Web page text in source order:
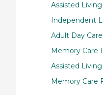
Assisted
Independent
Adult Day
Memory Care
Assisted
Memory Care